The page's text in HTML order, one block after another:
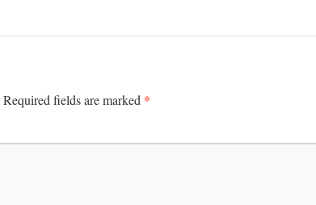
Required fields are marked *